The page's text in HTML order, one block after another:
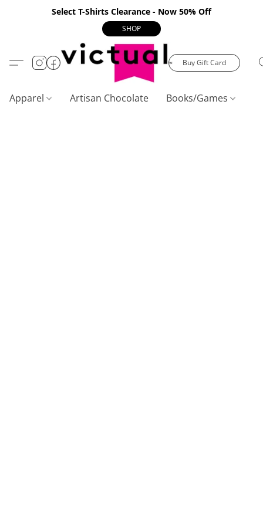
Select T-Shirts Clearance - Now 50% Off
SHOP
Buy Gift Card
Apparel Artisan Chocolate Books/Games